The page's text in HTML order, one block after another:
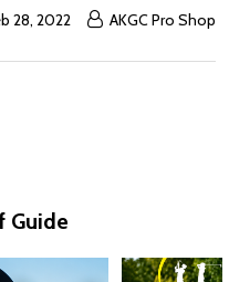
28, 2022 AKGC Pro Shop
Guide